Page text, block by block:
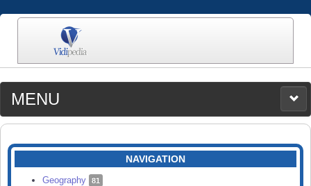
MENU
MEDIA
CATEGORIES
SEARCH
NAVIGATION
Geography 81